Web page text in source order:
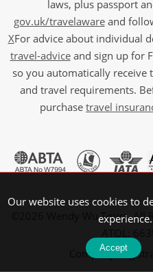
laws, plus passport
gov.uk/travelawareand
XFor advice about individual
travel-adviceand sign up for
so you automatically receive
and travel requirements.
purchase travel
©2026 Wendy Wu Tours, All
Company
Our website uses cookies to
experience.
Accept